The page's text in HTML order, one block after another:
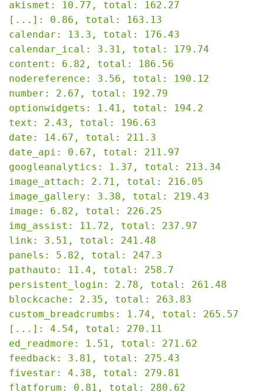
akismet: 10.77, total: 162.27
[...]: 0.86, total: 163.13
calendar: 13.3, total: 176.43
calendar_ical: 3.31, total: 179.74
content: 6.82, total: 186.56
nodereference: 3.56, total: 190.12
number: 2.67, total: 192.79
optionwidgets: 1.41, total: 194.2
text: 2.43, total: 196.63
date: 14.67, total: 211.3
date_api: 0.67, total: 211.97
googleanalytics: 1.37, total: 213.34
image_attach: 2.71, total: 216.05
image_gallery: 3.38, total: 219.43
image: 6.82, total: 226.25
img_assist: 11.72, total: 237.97
link: 3.51, total: 241.48
panels: 5.82, total: 247.3
pathauto: 11.4, total: 258.7
persistent_login: 2.78, total: 261.48
blockcache: 2.35, total: 263.83
custom_breadcrumbs: 1.74, total: 265.57
[...]: 4.54, total: 270.11
ed_readmore: 1.51, total: 271.62
feedback: 3.81, total: 275.43
fivestar: 4.38, total: 279.81
flatforum: 0.81, total: 280.62